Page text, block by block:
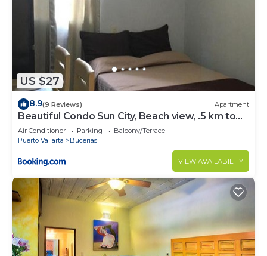
US $27
8.9(9 Reviews) Apartment
Beautiful Condo Sun City, Beach view, .5 km to
ocean #1
Air Conditioner Parking
Balcony/Terrace
Puerto Vallarta
Bucerias
VIEW AVAILABILITY